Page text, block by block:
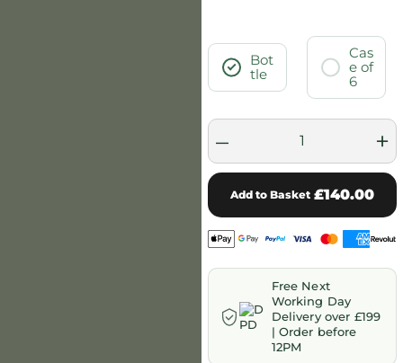
Bot
tle
Cas
e of
6
– +
Add to Basket £140.00
Free Next
Working Day
Delivery over £199
| Order before
12PM